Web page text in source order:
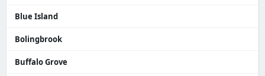
Blue Island
Bolingbrook
Buffalo Grove